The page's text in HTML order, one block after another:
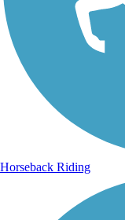
Horseback Riding